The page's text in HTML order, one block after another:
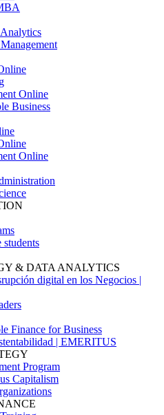
Online
Business
Online
students
& DATA ANALYTICS
digital en los Negocios |
Finance for Business
| EMERITUS
Program
Capitalism